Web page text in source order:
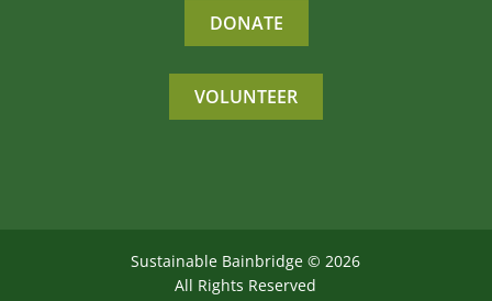
DONATE
VOLUNTEER
Sustainable Bainbridge ©2026
All Rights Reserved